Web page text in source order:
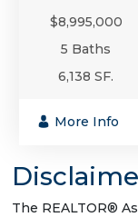
$8,995,000
5 Baths
6,138 SF.
More Info
The REALTOR®